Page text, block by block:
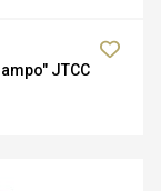
JTCC